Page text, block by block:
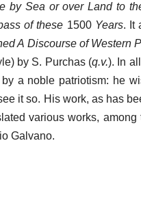
by Sea or over Land to
of these 1500 Years. It
A Discourse of Western
by S. Purchas (q.v.). In
a noble patriotism: he
it so. His work, as has
various works, among
Galvano.